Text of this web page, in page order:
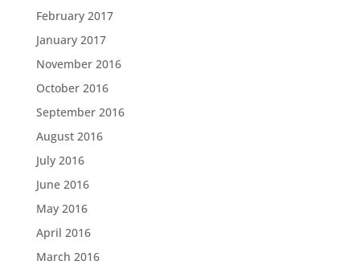
February 2017
January 2017
November 2016
October 2016
September 2016
August 2016
July 2016
June 2016
May 2016
April 2016
March 2016